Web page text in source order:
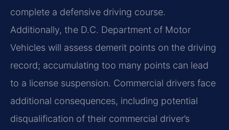
complete a defensive driving course.
Additionally, the D.C. Department of Motor
Vehicles will assess demerit points on the driving
record; accumulating too many points can lead
to a license suspension. Commercial drivers face
additional consequences, including potential
disqualification of their commercial driver’s